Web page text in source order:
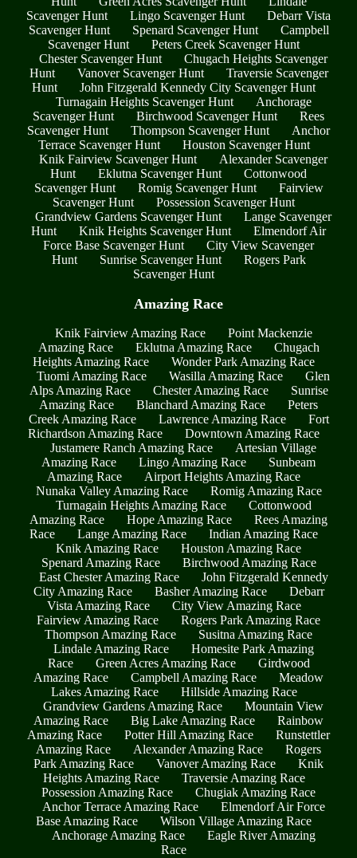
Scavenger Hunt
Lingo Scavenger Hunt
Debarr Vista
Scavenger Hunt
Spenard Scavenger Hunt
Campbell
Scavenger Hunt
Peters Creek Scavenger Hunt
Chester Scavenger Hunt
Chugach Heights Scavenger
Hunt
Vanover Scavenger Hunt
Traversie Scavenger
Hunt
John Fitzgerald Kennedy City Scavenger Hunt
Turnagain Heights Scavenger Hunt
Anchorage
Scavenger Hunt
Birchwood Scavenger Hunt
Rees
Scavenger Hunt
Thompson Scavenger Hunt
Anchor
Terrace Scavenger Hunt
Houston Scavenger Hunt
Knik Fairview Scavenger Hunt
Alexander Scavenger
Hunt
Eklutna Scavenger Hunt
Cottonwood
Scavenger Hunt
Romig Scavenger Hunt
Fairview
Scavenger Hunt
Possession Scavenger Hunt
Grandview Gardens Scavenger Hunt
Lange Scavenger
Hunt
Knik Heights Scavenger Hunt
Elmendorf Air
Force Base Scavenger Hunt
City View Scavenger
Hunt
Sunrise Scavenger Hunt
Rogers Park
Scavenger Hunt
Amazing Race
Knik Fairview Amazing Race
Point Mackenzie
Amazing Race
Eklutna Amazing Race
Chugach
Heights Amazing Race
Wonder Park Amazing Race
Tuomi Amazing Race
Wasilla Amazing Race
Glen
Alps Amazing Race
Chester Amazing Race
Sunrise
Amazing Race
Blanchard Amazing Race
Peters
Creek Amazing Race
Lawrence Amazing Race
Fort
Richardson Amazing Race
Downtown Amazing Race
Justamere Ranch Amazing Race
Artesian Village
Amazing Race
Lingo Amazing Race
Sunbeam
Amazing Race
Airport Heights Amazing Race
Nunaka Valley Amazing Race
Romig Amazing Race
Turnagain Heights Amazing Race
Cottonwood
Amazing Race
Hope Amazing Race
Rees Amazing
Race
Lange Amazing Race
Indian Amazing Race
Knik Amazing Race
Houston Amazing Race
Spenard Amazing Race
Birchwood Amazing Race
East Chester Amazing Race
John Fitzgerald Kennedy
City Amazing Race
Basher Amazing Race
Debarr
Vista Amazing Race
City View Amazing Race
Fairview Amazing Race
Rogers Park Amazing Race
Thompson Amazing Race
Susitna Amazing Race
Lindale Amazing Race
Homesite Park Amazing
Race
Green Acres Amazing Race
Girdwood
Amazing Race
Campbell Amazing Race
Meadow
Lakes Amazing Race
Hillside Amazing Race
Grandview Gardens Amazing Race
Mountain View
Amazing Race
Big Lake Amazing Race
Rainbow
Amazing Race
Potter Hill Amazing Race
Runstettler
Amazing Race
Alexander Amazing Race
Rogers
Park Amazing Race
Vanover Amazing Race
Knik
Heights Amazing Race
Traversie Amazing Race
Possession Amazing Race
Chugiak Amazing Race
Anchor Terrace Amazing Race
Elmendorf Air Force
Base Amazing Race
Wilson Village Amazing Race
Anchorage Amazing Race
Eagle River Amazing
Race